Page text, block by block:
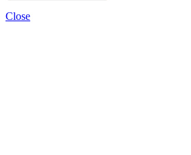
Close